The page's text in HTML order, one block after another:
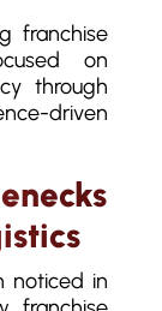
franchise
on
through
driven
noticed in